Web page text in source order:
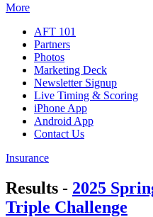
More
AFT 101
Partners
Photos
Marketing Deck
Newsletter Signup
Live Timing & Scoring
iPhone App
Android App
Contact Us
Insurance
Results - 2025
Triple Challenge